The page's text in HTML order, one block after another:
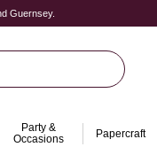
Guernsey.
Party &
Occasions
Papercraft